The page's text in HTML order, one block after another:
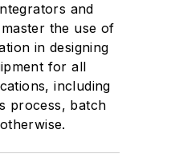
and
the use of
in designing
for all
including
process, batch